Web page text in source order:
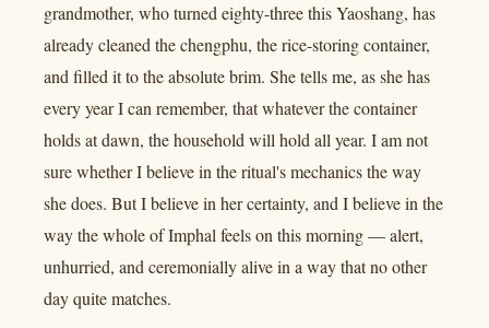
grandmother, who turned eighty-three this Yaoshang, has
already cleaned the chengphu, the rice-storing container,
and filled it to the absolute brim. She tells me, as she has
every year I can remember, that whatever the container
holds at dawn, the household will hold all year. I am not
sure whether I believe in the ritual's mechanics the way
she does. But I believe in her certainty, and I believe in the
way the whole of Imphal feels on this morning — alert,
unhurried, and ceremonially alive in a way that no other
day quite matches.